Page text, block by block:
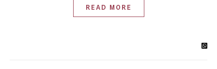
READ MORE